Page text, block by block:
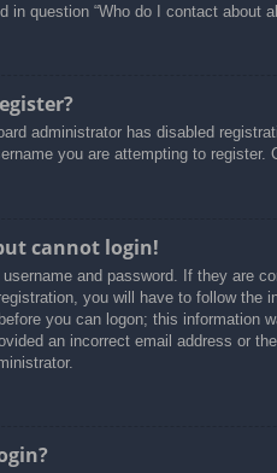
in question “Who do I contact about
administrator has disabled
you are attempting to
cannot login!
and password. If they are
you will have to follow the
you can logon; this information
an incorrect email address or